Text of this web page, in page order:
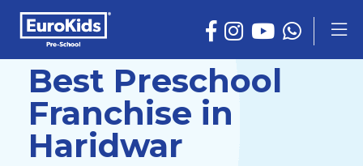
Best Preschool
Franchise in
Haridwar